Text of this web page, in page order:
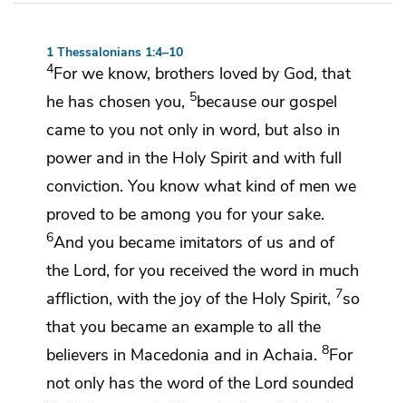
1 Thessalonians 1:4–10
4For we know, brothers loved by God, that
he has chosen you, 5because our gospel
came to you not only in word, but also in
power and in the Holy Spirit and with full
conviction. You know what kind of men we
proved to be among you for your sake.
6And you became imitators of us and of
the Lord, foryou received the word in much
affliction, with the joy of the Holy Spirit, 7so
that you became an example to all the
believers in Macedonia and in Achaia. 8For
not only has the word of the Lord sounded